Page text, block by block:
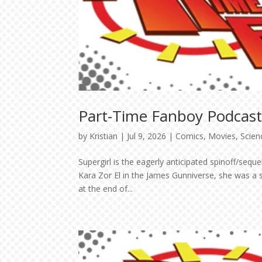
Part-Time Fanboy
by Kristian | Jul 9, 2026 | Comics, Movies,
Supergirl is the eagerly anticipated spinoff/
Kara Zor El in the James Gunniverse, she was
at the end of...